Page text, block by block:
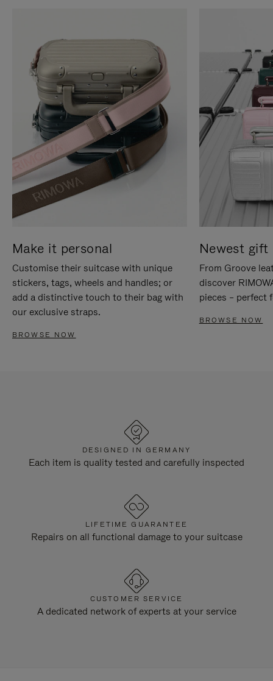
Make it personal
Customise their suitcase with unique
stickers, tags, wheels and handles; or
add a distinctive touch to their bag with
our exclusive straps.
BROWSE NOW
Newest gift
From Groove
discover
pieces – perfect
BROWSE NOW
DESIGNED IN GERMANY
Each item is quality tested and carefully inspected
LIFETIME GUARANTEE
Repairs on all functional damage to your suitcase
CUSTOMER SERVICE
A dedicated network of experts at your service